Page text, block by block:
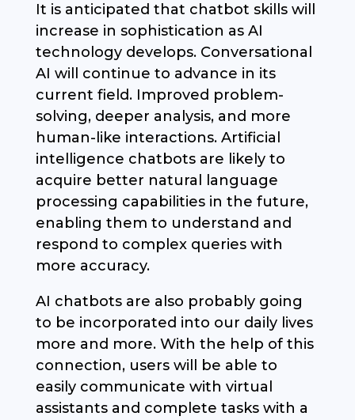
It is anticipated that chatbot skills will
increase in sophistication as AI
technology develops. Conversational
AI will continue to advance in its
current field. Improved problem-
solving, deeper analysis, and more
human-like interactions. Artificial
intelligence chatbots are likely to
acquire better natural language
processing capabilities in the future,
enabling them to understand and
respond to complex queries with
more accuracy.
AI chatbots are also probably going
to be incorporated into our daily lives
more and more. With the help of this
connection, users will be able to
easily communicate with virtual
assistants and complete tasks with a